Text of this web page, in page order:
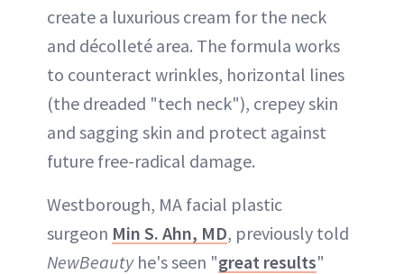
create a luxurious cream for the neck
and décolleté area. The formula works
to counteract wrinkles, horizontal lines
(the dreaded "tech neck"), crepey skin
and sagging skin and protect against
future free-radical damage.
Westborough, MA facial plastic
surgeon Min S. Ahn, MD, previously told
NewBeautyhe's seen "great results"